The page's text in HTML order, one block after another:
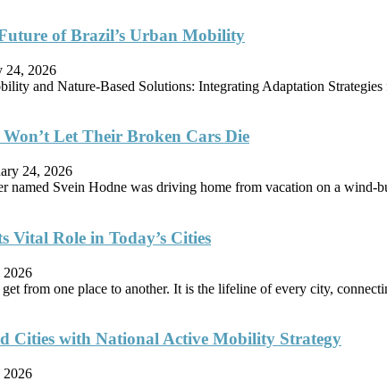
of Brazil’s Urban Mobility
24, 2026
and Nature-Based Solutions: Integrating Adaptation
Let Their Broken Cars Die
24, 2026
named Svein Hodne was driving home from vacation on a wind-
Role in Today’s Cities
2026
from one place to another. It is the lifeline of every city,
Cities with National Active Mobility Strategy
2026